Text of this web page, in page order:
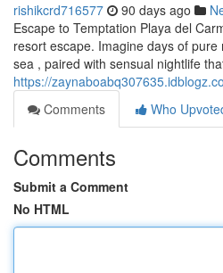
rishikcrd716577 90 days ago
Escape to Temptation Playa del
resort escape. Imagine days of
sea , paired with sensual nightlife
https://
Comments
Who
Comments
Submit a Comment
No HTML